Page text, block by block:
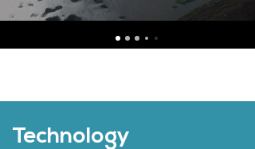
Technology